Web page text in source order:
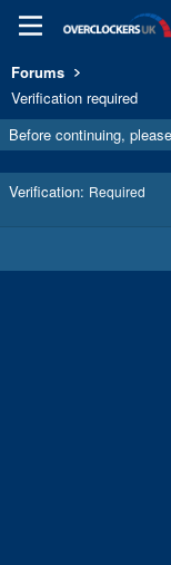
Forums
Verification required
Before continuing,
Verification Required